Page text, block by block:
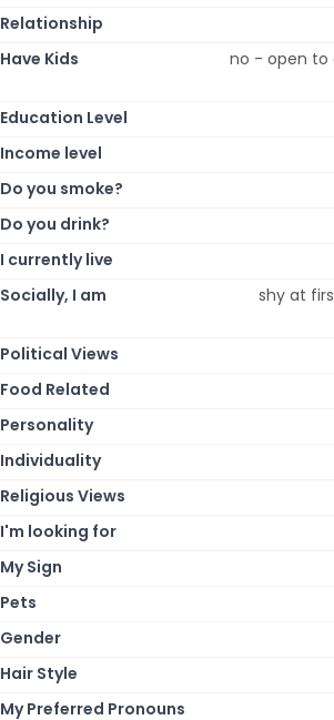
Relationship
Have Kids
no - open to
Education Level
Income level
Do you smoke?
Do you drink?
I currently live
Socially, I am
shy at
Political Views
Food Related
Personality
Individuality
Religious Views
I'm looking for
My Sign
Pets
Gender
Hair Style
My Preferred Pronouns